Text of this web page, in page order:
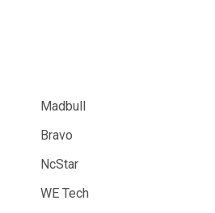
Madbull
Bravo
NcStar
WE Tech